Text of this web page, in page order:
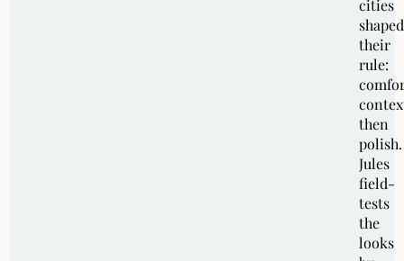
cities
shaped
their
rule:
then
polish.
Jules
field-
tests
the
looks